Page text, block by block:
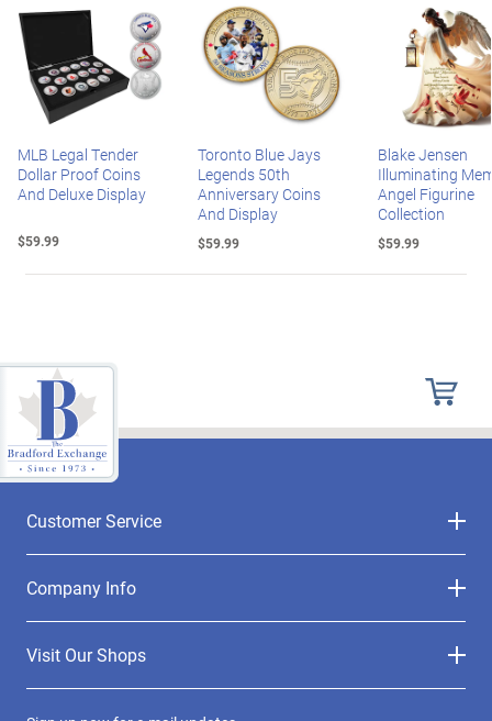
MLB Legal Tender
Dollar Proof Coins
And Deluxe Display
$59.99
Toronto Blue Jays
Legends 50th
Anniversary Coins
And Display
$59.99
Blake Jensen
Illuminating
Angel Figurine
Collection
$59.99
Customer Service
Company Info
Visit Our Shops